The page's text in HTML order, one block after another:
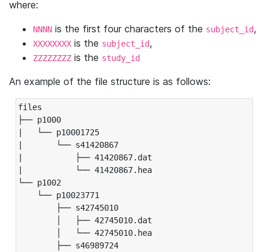
where:
NNNN is the first four characters of the subject_id,
XXXXXXXX is the subject_id,
ZZZZZZZZ is the study_id
An example of the file structure is as follows:
files
├── p1000
|   └── p10001725
|       └── s41420867
|           ├── 41420867.dat
|           └── 41420867.hea
└── p1002
└── p10023771
├── s42745010
│   ├── 42745010.dat
│   └── 42745010.hea
├── s46989724